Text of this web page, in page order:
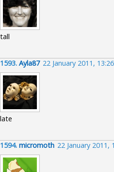
tall
1593. Ayla87 22 January 2011,
late
1594. micromoth 22 January 2011,